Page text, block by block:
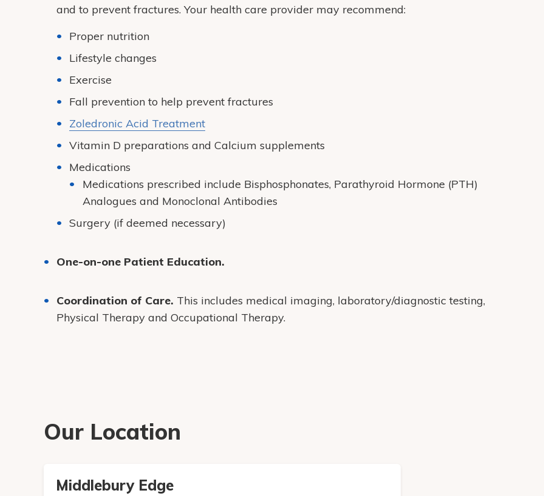
and to prevent fractures. Your health care provider may recommend:
Proper nutrition
Lifestyle changes
Exercise
Fall prevention to help prevent fractures
Zoledronic Acid Treatment
Vitamin D preparations and Calcium supplements
Medications
Medications prescribed include Bisphosphonates, Parathyroid Hormone (PTH)
Analogues and Monoclonal Antibodies
Surgery (if deemed necessary)
One-on-one Patient Education.
Coordination of Care. This includes medical imaging, laboratory/diagnostic testing,
Physical Therapy and Occupational Therapy.
Our Location
Middlebury Edge